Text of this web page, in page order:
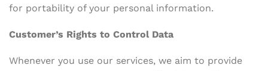
for portability of your personal information.
Customer’s Rights to Control Data
Whenever you use our services, we aim to provide